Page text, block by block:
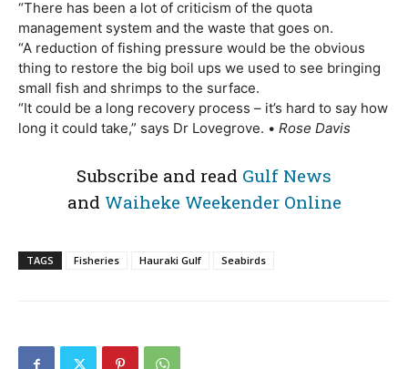
“There has been a lot of criticism of the quota
management system and the waste that goes on.
“A reduction of fishing pressure would be the obvious
thing to restore the big boil ups we used to see bringing
small fish and shrimps to the surface.
“It could be a long recovery process – it’s hard to say how
long it could take,” says Dr Lovegrove. • Rose Davis
Subscribe and read Gulf News
and Waiheke Weekender Online
TAGS Fisheries Hauraki Gulf Seabirds